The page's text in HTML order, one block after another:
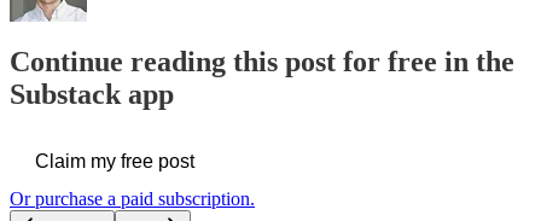
Continue reading this post for free in the
Substack app
Claim my free post
Or purchase a paid subscription.